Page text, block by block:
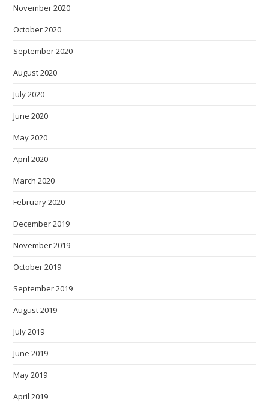
November 2020
October 2020
September 2020
August 2020
July 2020
June 2020
May 2020
April 2020
March 2020
February 2020
December 2019
November 2019
October 2019
September 2019
August 2019
July 2019
June 2019
May 2019
April 2019